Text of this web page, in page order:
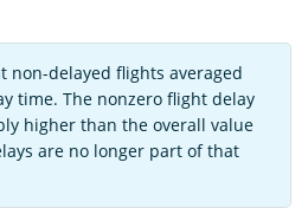
non-delayed flights averaged
time. The nonzero flight delay
higher than the overall value
are no longer part of that